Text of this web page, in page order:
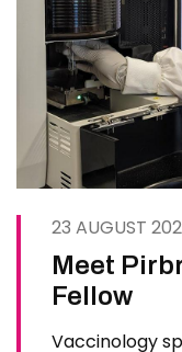
23 AUGUST
Meet
Fellow
Vaccinology